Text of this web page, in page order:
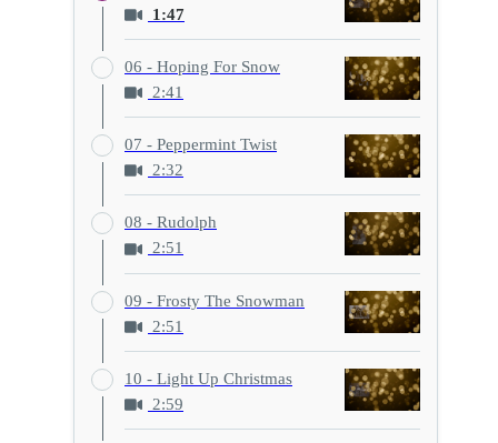
1:47
06 - Hoping For Snow
2:41
07 - Peppermint Twist
2:32
08 - Rudolph
2:51
09 - Frosty The Snowman
2:51
10 - Light Up Christmas
2:59